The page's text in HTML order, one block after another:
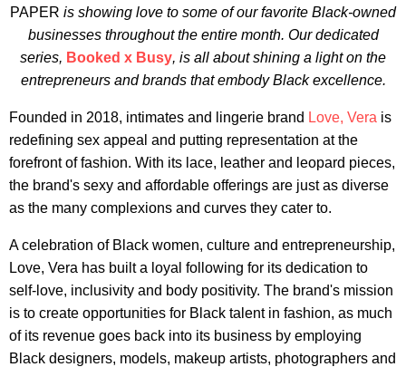
PAPER is showing love to some of our favorite Black-owned
businesses throughout the entire month. Our dedicated
series, Booked x Busy, is all about shining a light on the
entrepreneurs and brands that embody Black excellence.
Founded in 2018, intimates and lingerie brand Love, Vera is
redefining sex appeal and putting representation at the
forefront of fashion. With its lace, leather and leopard pieces,
the brand's sexy and affordable offerings are just as diverse
as the many complexions and curves they cater to.
A celebration of Black women, culture and entrepreneurship,
Love, Vera has built a loyal following for its dedication to
self-love, inclusivity and body positivity. The brand's mission
is to create opportunities for Black talent in fashion, as much
of its revenue goes back into its business by employing
Black designers, models, makeup artists, photographers and